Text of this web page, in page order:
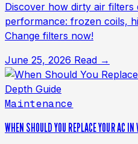
Discover how dirty air filters
performance: frozen coils,
Change filters now!
June 25, 2026 Read →
Maintenance
WHEN SHOULD YOU REPLACE YOUR AC